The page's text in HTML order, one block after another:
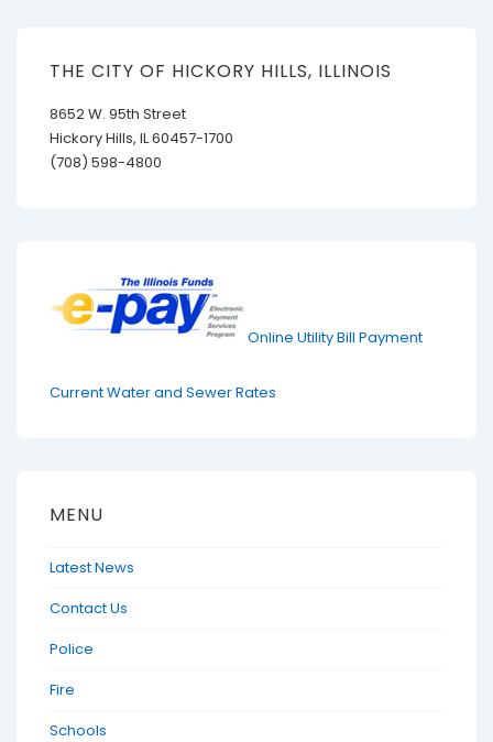
THE CITY OF HICKORY HILLS, ILLINOIS
8652 W. 95th Street
Hickory Hills, IL 60457-1700
(708) 598-4800
Online Utility Bill Payment
Current Water and Sewer Rates
MENU
Latest News
Contact Us
Police
Fire
Schools